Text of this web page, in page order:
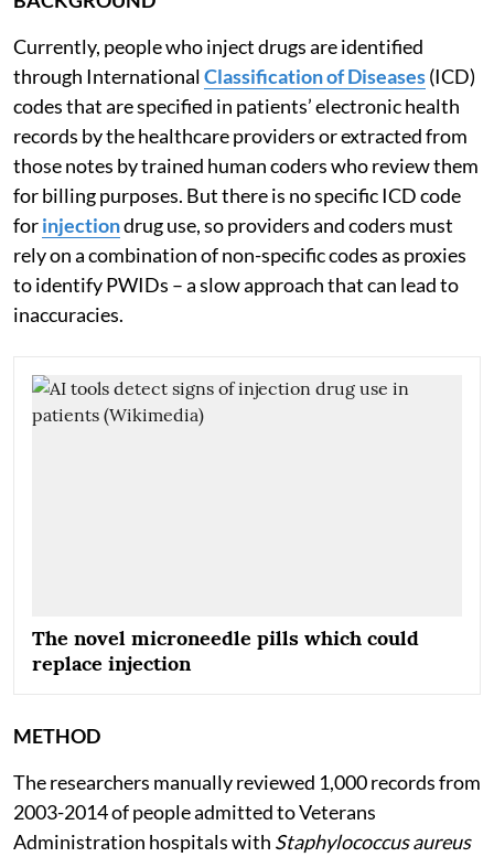
Currently, people who inject drugs are identified
through InternationalClassification of Diseases(ICD)
codes that are specified in patients’ electronic health
records by the healthcare providers or extracted from
those notes by trained human coders who review them
for billing purposes. But there is no specific ICD code
forinjectiondrug use, so providers and coders must
rely on a combination of non-specific codes as proxies
to identify PWIDs – a slow approach that can lead to
inaccuracies.
The novel microneedle pills which could
replace injection
METHOD
The researchers manually reviewed 1,000 records from
2003-2014 of people admitted to Veterans
Administration hospitals with Staphylococcus aureus